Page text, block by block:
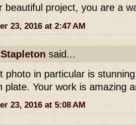
beautiful project, you are a
23, 2016 at 2:47 AM
said...
photo in particular is
plate. Your work is amazing
23, 2016 at 5:08 AM